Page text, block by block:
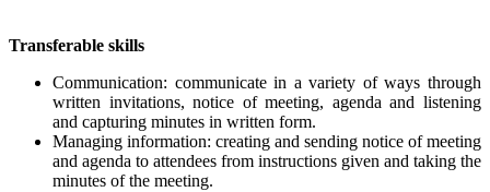
Transferable skills
Communication: communicate in a variety of ways through
written invitations, notice of meeting, agenda and listening
and capturing minutes in written form.
Managing information: creating and sending notice of meeting
and agenda to attendees from instructions given and taking the
minutes of the meeting.